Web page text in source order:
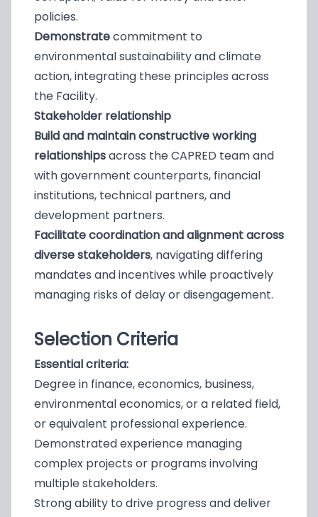
policies.
Demonstratecommitment to
environmental sustainability and climate
action, integrating these principles across
the Facility.
Stakeholder relationship
Build and maintain constructive working
relationshipsacross the CAPRED team and
with government counterparts, financial
institutions, technical partners, and
development partners.
Facilitate coordination and alignment across
diverse stakeholders, navigating differing
mandates and incentives while proactively
managing risks of delay or disengagement.
Selection Criteria
Essential criteria:
Degree in finance, economics, business,
environmental economics, or a related field,
or equivalent professional experience.
Demonstrated experience managing
complex projects or programs involving
multiple stakeholders.
Strong ability to drive progress and deliver